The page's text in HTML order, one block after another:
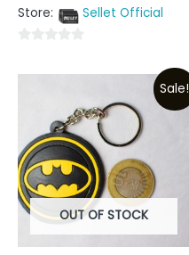
of
Store:
Sellet Official
out
Sale!
OUT OF STOCK